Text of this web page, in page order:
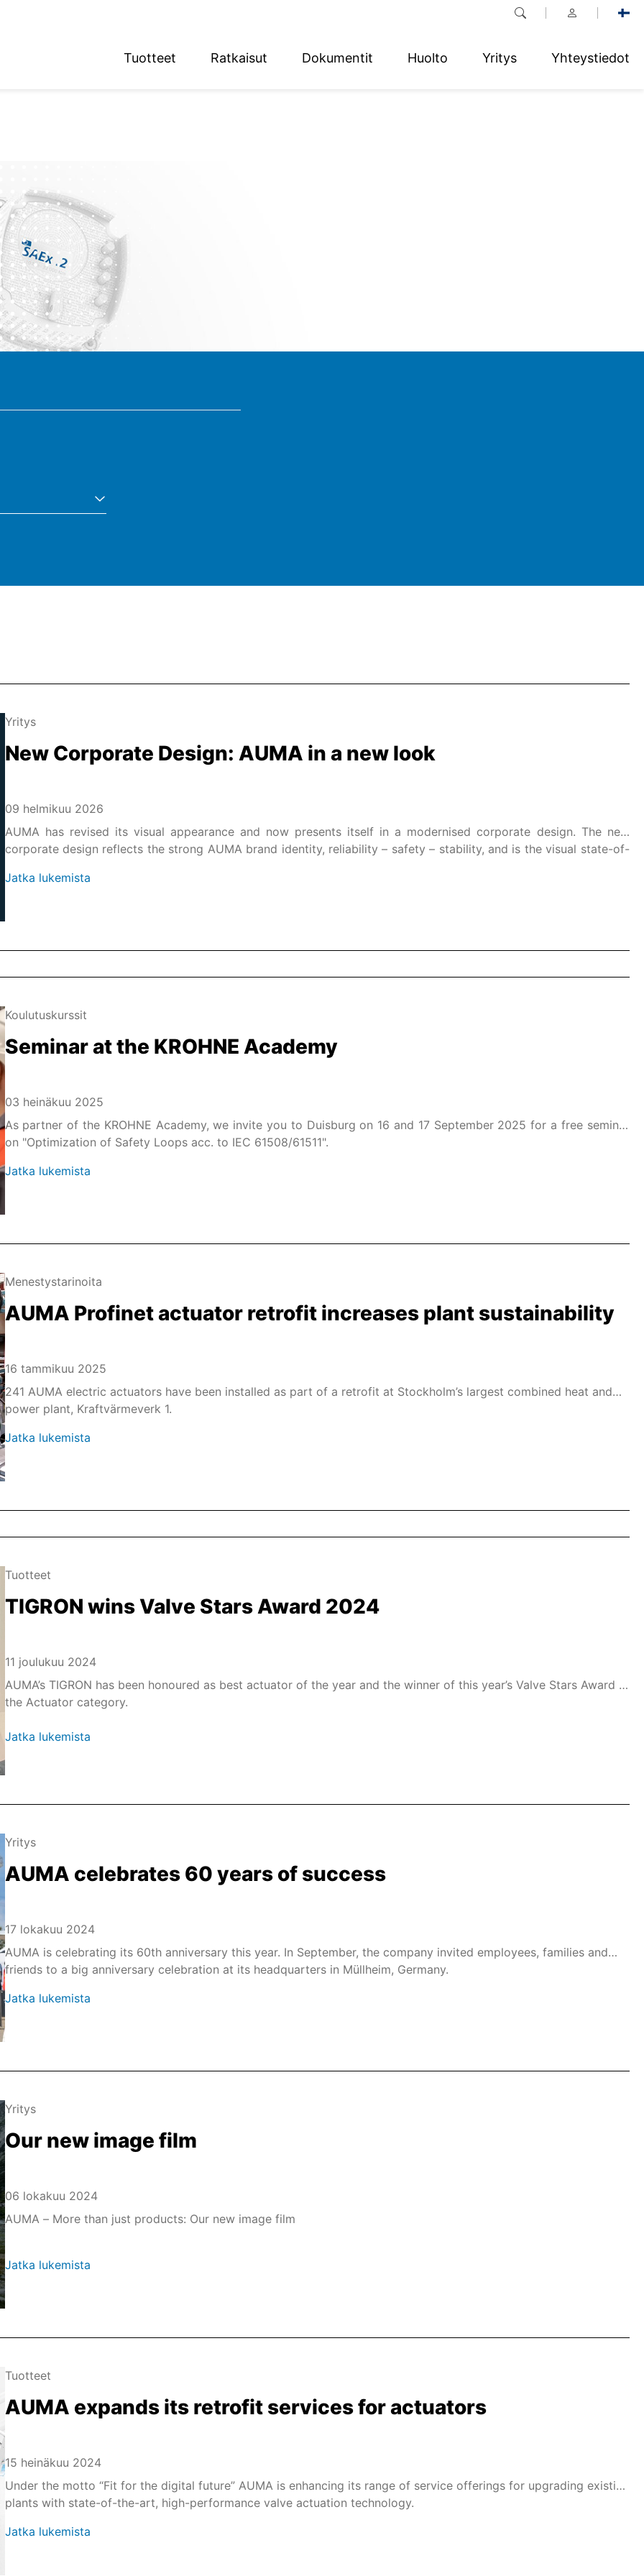
Tuotteet Ratkaisut Dokumentit Huolto Yritys Yhteystiedot
alue
Yritys
New Corporate Design: AUMA in a new look
09 helmikuu 2026
AUMA has revised its visual appearance and now presents itself in a modernised corporate design. The new
corporate design reflects the strong AUMA brand identity, reliability – safety – stability, and is the visual state-of-
Jatka lukemista
Koulutuskurssit
Seminar at the KROHNE Academy
03 heinäkuu 2025
As partner of the KROHNE Academy, we invite you to Duisburg on 16 and 17 September 2025 for a free seminar
on "Optimization of Safety Loops acc. to IEC 61508/61511".
Jatka lukemista
Menestystarinoita
AUMA Profinet actuator retrofit increases plant sustainability
16 tammikuu 2025
241 AUMA electric actuators have been installed as part of a retrofit at Stockholm’s largest combined heat and
power plant, Kraftvärmeverk 1.
Jatka lukemista
Tuotteet
TIGRON wins Valve Stars Award 2024
11 joulukuu 2024
AUMA’s TIGRON has been honoured as best actuator of the year and the winner of this year’s Valve Stars Award in
the Actuator category.
Jatka lukemista
Yritys
AUMA celebrates 60 years of success
17 lokakuu 2024
AUMA is celebrating its 60th anniversary this year. In September, the company invited employees, families and
friends to a big anniversary celebration at its headquarters in Müllheim, Germany.
Jatka lukemista
Yritys
Our new image film
06 lokakuu 2024
AUMA – More than just products: Our new image film
Jatka lukemista
Tuotteet
AUMA expands its retrofit services for actuators
15 heinäkuu 2024
Under the motto “Fit for the digital future” AUMA is enhancing its range of service offerings for upgrading existing
plants with state-of-the-art, high-performance valve actuation technology.
Jatka lukemista